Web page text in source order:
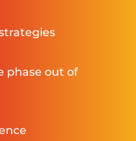
phase out of